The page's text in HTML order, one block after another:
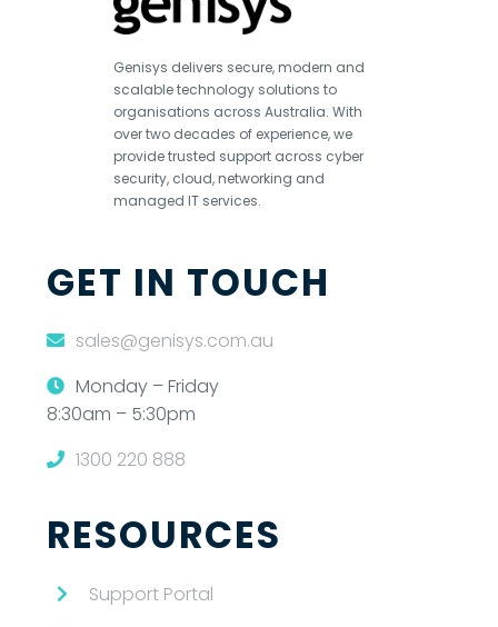
Genisys delivers secure, modern and
scalable technology solutions to
organisations across Australia. With
over two decades of experience, we
provide trusted support across cyber
security, cloud, networking and
managed IT services.
GET IN TOUCH
sales@genisys.com.au
Monday – Friday
8:30am – 5:30pm
1300 220 888
RESOURCES
Support Portal